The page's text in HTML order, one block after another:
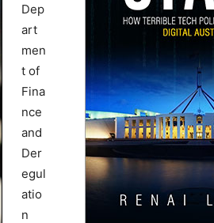
Dep
art
men
t of
Fina
nce
and
Der
egul
atio
n